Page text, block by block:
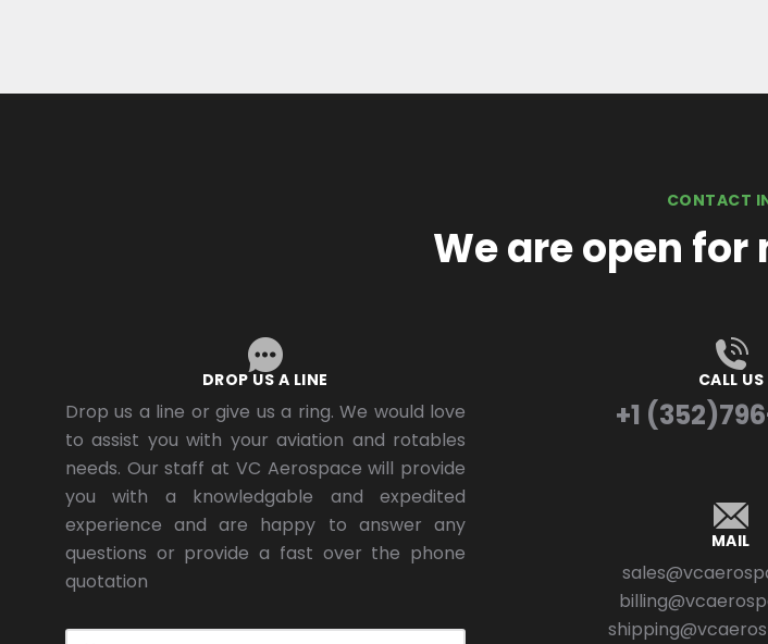
CONTACT
We are open
DROP US A LINE
Drop us a line or give us a ring. We would love
to assist you with your aviation and rotables
needs. Our staff at VC Aerospace will provide
you with a knowledgable and expedited
experience and are happy to answer any
questions or provide a fast over the phone
quotation
CALL US
+1
MAIL